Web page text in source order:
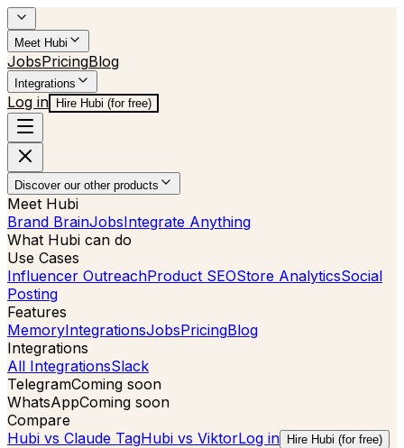
Meet Hubi
JobsPricingBlog
Integrations
Log in Hire Hubi (for free)
Discover our other products
Meet Hubi
Brand BrainJobsIntegrate Anything
What Hubi can do
Use Cases
Influencer OutreachProduct SEOStore AnalyticsSocial
Posting
Features
MemoryIntegrationsJobsPricingBlog
Integrations
All IntegrationsSlack
TelegramComing soon
WhatsAppComing soon
Compare
Hubi vs Claude TagHubi vs ViktorLog in Hire Hubi (for free)